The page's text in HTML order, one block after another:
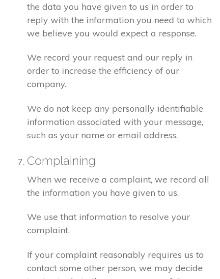
the data you have given to us in order to
reply with the information you need to which
we believe you would expect a response.
We record your request and our reply in
order to increase the efficiency of our
company.
We do not keep any personally identifiable
information associated with your message,
such as your name or email address.
Complaining
When we receive a complaint, we record all
the information you have given to us.
We use that information to resolve your
complaint.
If your complaint reasonably requires us to
contact some other person, we may decide